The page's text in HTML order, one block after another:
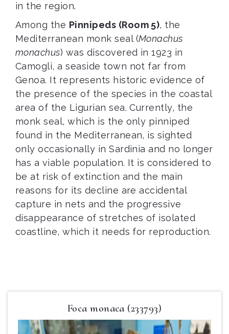
in the region.
Among the Pinnipeds (Room 5), the
Mediterranean monk seal (Monachus
monachus) was discovered in 1923 in
Camogli, a seaside town not far from
Genoa. It represents historic evidence of
the presence of the species in the coastal
area of the Ligurian sea. Currently, the
monk seal, which is the only pinniped
found in the Mediterranean, is sighted
only occasionally in Sardinia and no longer
has a viable population. It is considered to
be at risk of extinction and the main
reasons for its decline are accidental
capture in nets and the progressive
disappearance of stretches of isolated
coastline, which it needs for reproduction.
Foca monaca (233793)